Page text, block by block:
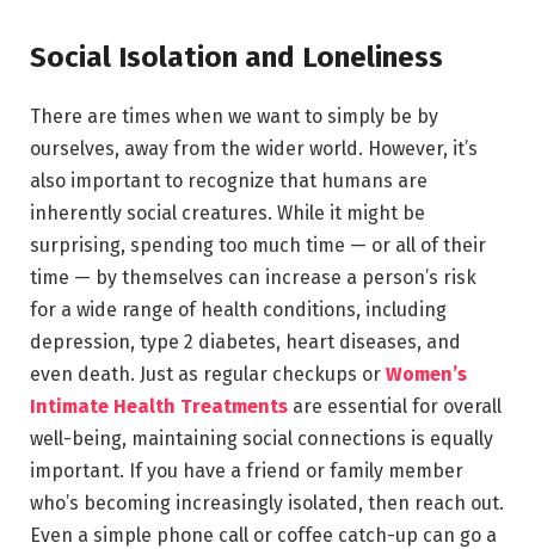
Social Isolation and Loneliness
There are times when we want to simply be by
ourselves, away from the wider world. However, it’s
also important to recognize that humans are
inherently social creatures. While it might be
surprising, spending too much time — or all of their
time — by themselves can increase a person’s risk
for a wide range of health conditions, including
depression, type 2 diabetes, heart diseases, and
even death. Just as regular checkups or Women’s
Intimate Health Treatments are essential for overall
well-being, maintaining social connections is equally
important. If you have a friend or family member
who’s becoming increasingly isolated, then reach out.
Even a simple phone call or coffee catch-up can go a